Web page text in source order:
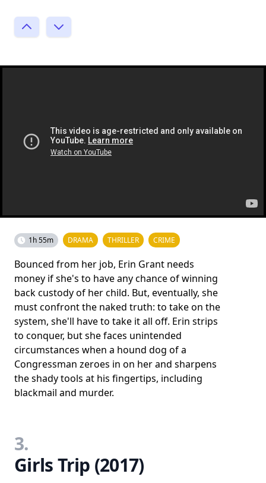
1h 55m DRAMA THRILLER CRIME
Bounced from her job, Erin Grant needs
money if she's to have any chance of winning
back custody of her child. But, eventually, she
must confront the naked truth: to take on the
system, she'll have to take it all off. Erin strips
to conquer, but she faces unintended
circumstances when a hound dog of a
Congressman zeroes in on her and sharpens
the shady tools at his fingertips, including
blackmail and murder.
3.
Girls Trip (2017)